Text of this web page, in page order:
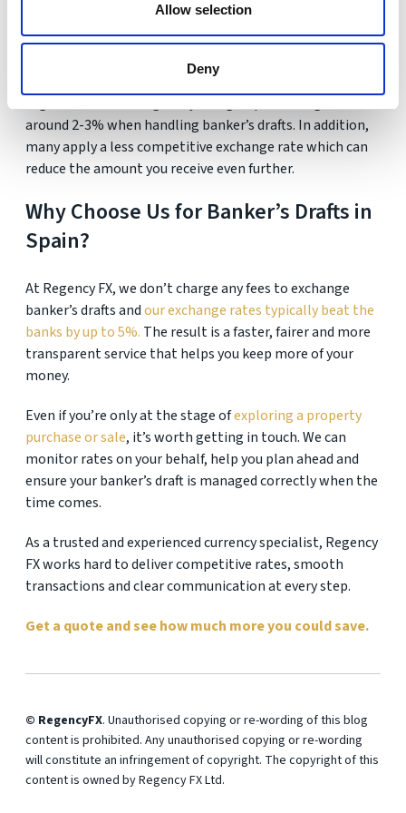
Allow selection
Deny
take longer if extra checks or approvals are needed.
What are the costs involved?
High street banks regularly charge a processing fee of
around 2-3% when handling banker’s drafts. In addition,
many apply a less competitive exchange rate which can
reduce the amount you receive even further.
Why Choose Us for Banker’s Drafts in
Spain?
At Regency FX, we don’t charge any fees to exchange
banker’s drafts andour exchange rates typically beat the
banks by up to 5%. The result is a faster, fairer and more
transparent service that helps you keep more of your
money.
Even if you’re only at the stage ofexploring a property
purchase or sale, it’s worth getting in touch. We can
monitor rates on your behalf, help you plan ahead and
ensure your banker’s draft is managed correctly when the
time comes.
As a trusted and experienced currency specialist, Regency
FX works hard to deliver competitive rates, smooth
transactions and clear communication at every step.
Get a quote and see how much more you could save.
© RegencyFX. Unauthorised copying or re-wording of this blog
content is prohibited. Any unauthorised copying or re-wording
will constitute an infringement of copyright. The copyright of this
content is owned by Regency FX Ltd.